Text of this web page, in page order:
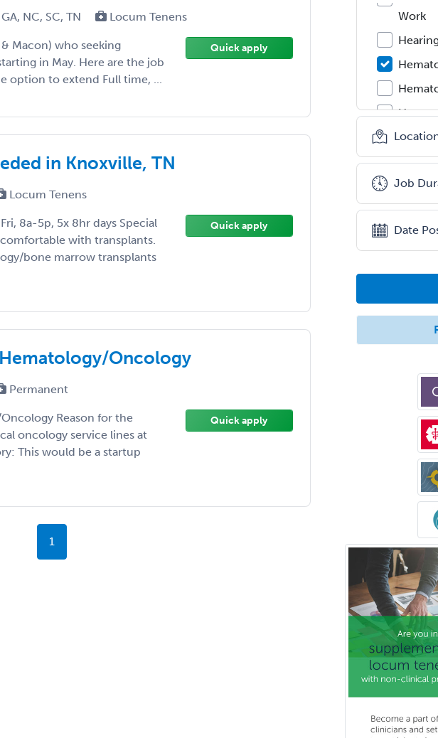
GA, NC, SC, TN Locum Tenens
Macon) who seeking
in May. Here are the job
option to extend Full time, ...
Quick apply
in Knoxville, TN
Locum Tenens
8a-5p, 5x 8hr days Special
with transplants.
bone marrow transplants
Quick apply
Oncology
Permanent
Reason for the
oncology service lines at
This would be a startup
Quick apply
1
Work
IM/
Abuse
Job
Date